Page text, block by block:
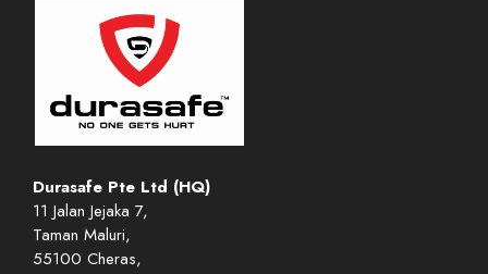
Durasafe Pte Ltd (HQ)
11 Jalan Jejaka 7,
Taman Maluri,
55100 Cheras,